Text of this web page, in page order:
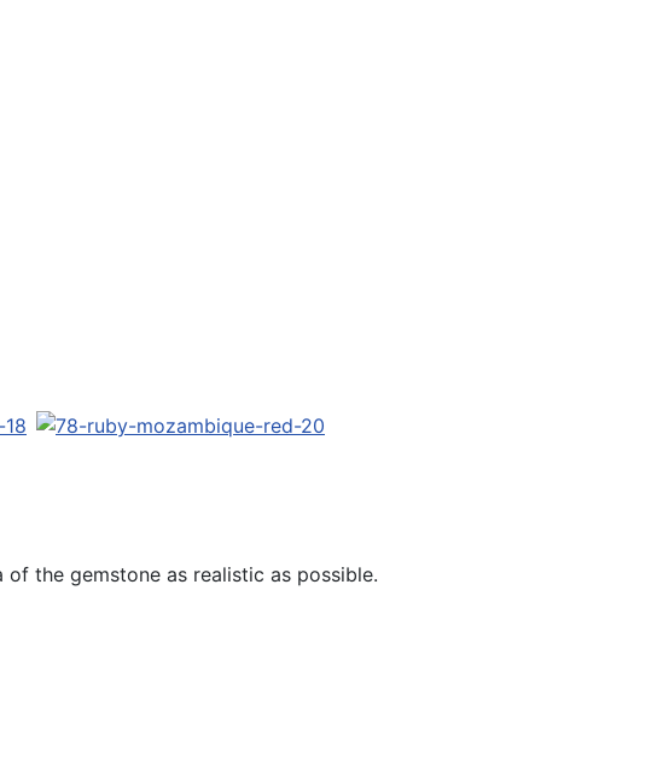
the gemstone as realistic as possible.